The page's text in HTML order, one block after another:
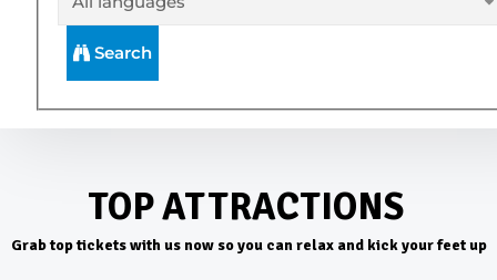
Search
TOP ATTRACTIONS
Grab top tickets with us now so you can relax and kick your feet up